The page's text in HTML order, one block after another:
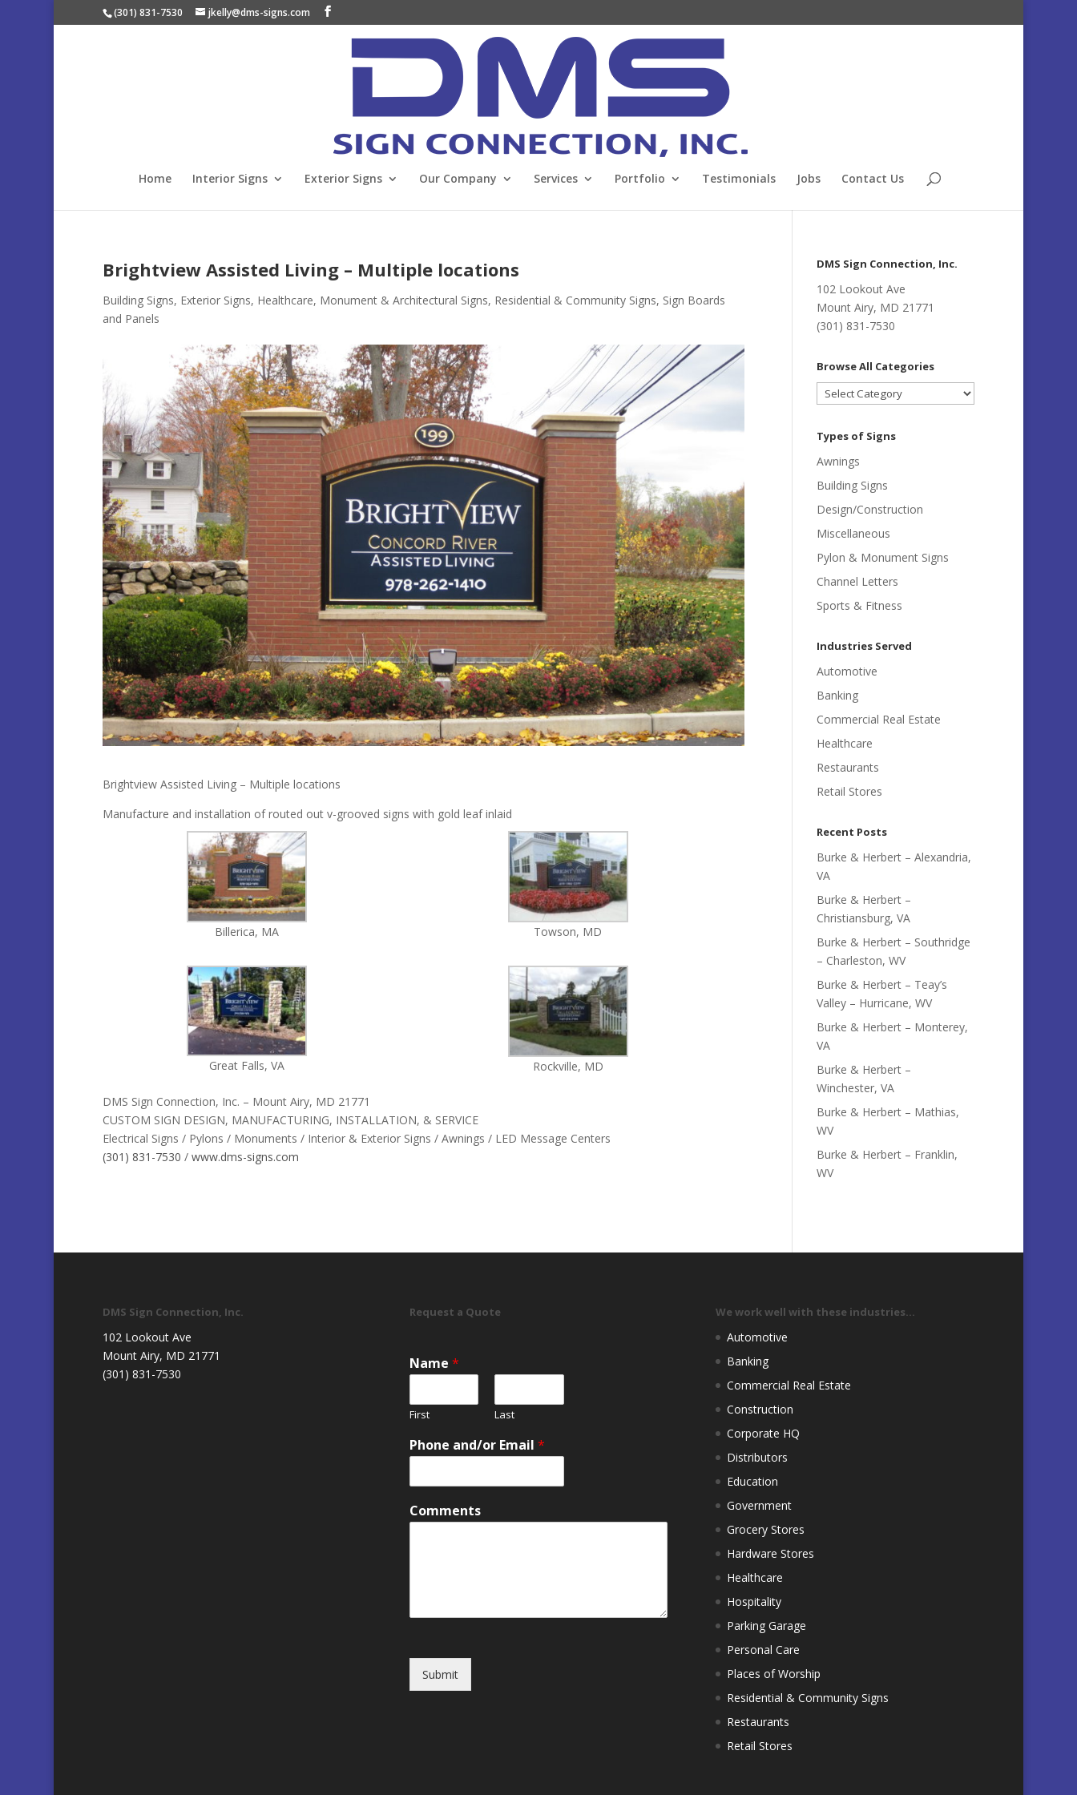
(301) 831-7530 jkelly@dms-signs.com
Home Interior Signs Exterior Signs Our Company Services Portfolio Testimonials Jobs Contact Us
Brightview Assisted Living – Multiple locations
Building Signs, Exterior Signs, Healthcare, Monument & Architectural Signs, Residential & Community Signs, Sign Boards
and Panels
Brightview Assisted Living – Multiple locations
Manufacture and installation of routed out v-grooved signs with gold leaf inlaid
Billerica, MA Towson, MD
Great Falls, VA Rockville, MD
DMS Sign Connection, Inc. – Mount Airy, MD 21771
CUSTOM SIGN DESIGN, MANUFACTURING, INSTALLATION, & SERVICE
Electrical Signs / Pylons / Monuments / Interior & Exterior Signs / Awnings / LED Message Centers
(301) 831-7530 / www.dms-signs.com
DMS Sign Connection, Inc.
102 Lookout Ave
Mount Airy, MD 21771
(301) 831-7530
Browse All Categories
Browse
All
Types of Signs
Awnings
Building Signs
Design/Construction
Miscellaneous
Pylon & Monument Signs
Channel Letters
Sports & Fitness
Industries Served
Automotive
Banking
Commercial Real Estate
Healthcare
Restaurants
Retail Stores
Recent Posts
Burke & Herbert – Alexandria,
VA
Burke & Herbert –
Christiansburg, VA
Burke & Herbert – Southridge
– Charleston, WV
Burke & Herbert – Teay’s
Valley – Hurricane, WV
Burke & Herbert – Monterey,
VA
Burke & Herbert –
Winchester, VA
Burke & Herbert – Mathias,
WV
Burke & Herbert – Franklin,
WV
DMS Sign Connection, Inc.
102 Lookout Ave
Mount Airy, MD 21771
(301) 831-7530
Request a Quote
Name *
First Last
Phone and/or Email *
Comments
Submit
We work well with these industries…
Automotive
Banking
Commercial Real Estate
Construction
Corporate HQ
Distributors
Education
Government
Grocery Stores
Hardware Stores
Healthcare
Hospitality
Parking Garage
Personal Care
Places of Worship
Residential & Community Signs
Restaurants
Retail Stores